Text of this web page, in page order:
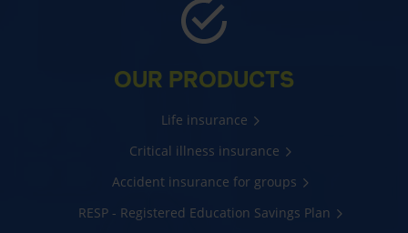
OUR PRODUCTS
Life insurance
Critical illness insurance
Accident insurance for groups
RESP - Registered Education Savings Plan